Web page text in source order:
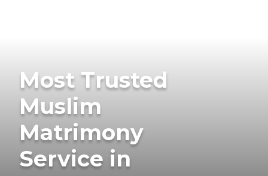
Most Trusted
Muslim
Matrimony
Service in